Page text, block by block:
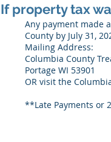
If property tax
Any payment made
County by July 31,
Mailing Address:
Columbia County
Portage WI 53901
OR visit the
**Late Payments or